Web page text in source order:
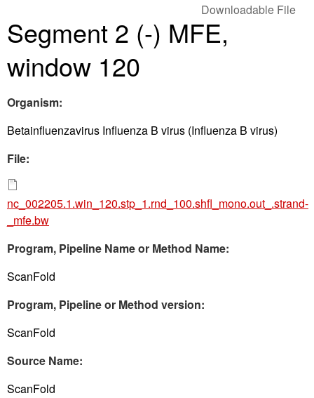
Segment 2 (-) MFE,
window 120
Downloadable File
Organism:
Betainfluenzavirus Influenza B virus (Influenza B virus)
File:
nc_002205.1.win_120.stp_1.rnd_100.shfl_mono.out_.strand-
_mfe.bw
Program, Pipeline Name or Method Name:
ScanFold
Program, Pipeline or Method version:
ScanFold
Source Name:
ScanFold